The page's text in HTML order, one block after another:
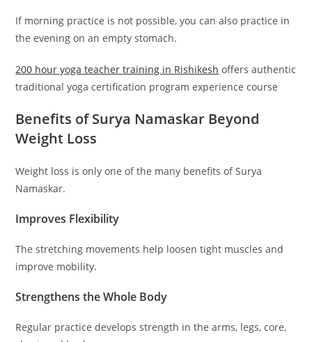
If morning practice is not possible, you can also practice in
the evening on an empty stomach.
200 hour yoga teacher training in Rishikesh offers authentic
traditional yoga certification program experience course
Benefits of Surya Namaskar Beyond
Weight Loss
Weight loss is only one of the many benefits of Surya
Namaskar.
Improves Flexibility
The stretching movements help loosen tight muscles and
improve mobility.
Strengthens the Whole Body
Regular practice develops strength in the arms, legs, core,